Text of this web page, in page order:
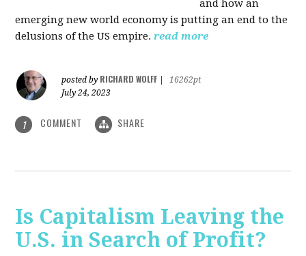
and how an
emerging new world economy is putting an end to the
delusions of the US empire.read more
posted by RICHARD WOLFF
16262pt
July 24, 2023
1 COMMENT SHARE
Is Capitalism Leaving the
U.S. in Search of Profit?